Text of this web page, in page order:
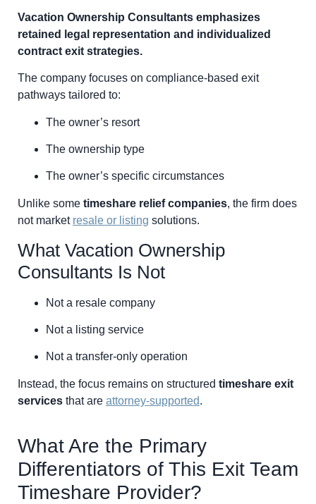
Vacation Ownership Consultants emphasizes
retained legal representation and individualized
contract exit strategies.
The company focuses on compliance-based exit
pathways tailored to:
The owner’s resort
The ownership type
The owner’s specific circumstances
Unlike some timeshare relief companies, the firm does
not market resale or listing solutions.
What Vacation Ownership
Consultants Is Not
Not a resale company
Not a listing service
Not a transfer-only operation
Instead, the focus remains on structured timeshare exit
services that are attorney-supported.
What Are the Primary
Differentiators of This Exit Team
Timeshare Provider?